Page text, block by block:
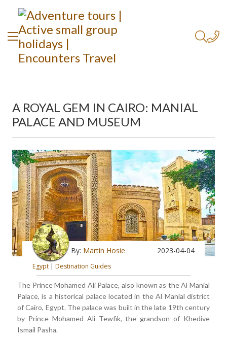
A ROYAL GEM IN CAIRO: MANIAL
PALACE AND MUSEUM
By: Martin Hosie 2023-04-04
Egypt | Destination Guides
The Prince Mohamed Ali Palace, also known as the Al Manial
Palace, is a historical palace located in the Al Manial district
of Cairo, Egypt. The palace was built in the late 19th century
by Prince Mohamed Ali Tewfik, the grandson of Khedive
Ismail Pasha.